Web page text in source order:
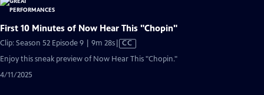
First 10 Minutes of Now Hear This "Chopin"
Clip: Season 52 Episode 9 | 9m 28sVideo
CC
Enjoy this sneak preview of Now Hear This "Chopin."
4/11/2025